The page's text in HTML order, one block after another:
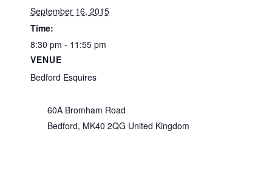
September 16, 2015
Time:
8:30 pm - 11:55 pm
VENUE
Bedford Esquires
60A Bromham Road
Bedford, MK40 2QG United Kingdom